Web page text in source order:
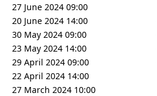
27 June 2024 09:00
20 June 2024 14:00
30 May 2024 09:00
23 May 2024 14:00
29 April 2024 09:00
22 April 2024 14:00
27 March 2024 10:00